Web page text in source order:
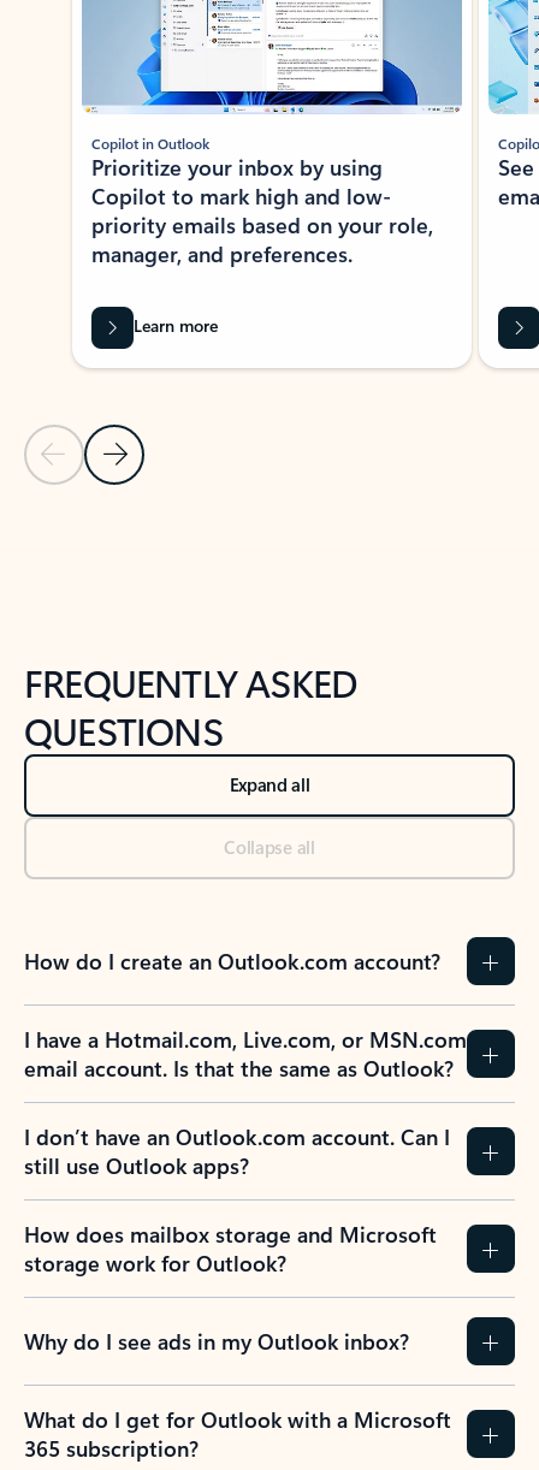
Previous Slide
Next Slide
Copilot in Outlook
Prioritize your inbox by using
Copilot to mark high and low-
priority emails based on your role,
manager, and preferences.
Learn more
FREQUENTLY ASKED
QUESTIONS
Expand all
Collapse all
How do I create an Outlook.com account?
I have a Hotmail.com, Live.com, or MSN.com
email account. Is that the same as Outlook?
I don’t have an Outlook.com account. Can I
still use Outlook apps?
How does mailbox storage and Microsoft
storage work for Outlook?
Why do I see ads in my Outlook inbox?
What do I get for Outlook with a Microsoft
365 subscription?